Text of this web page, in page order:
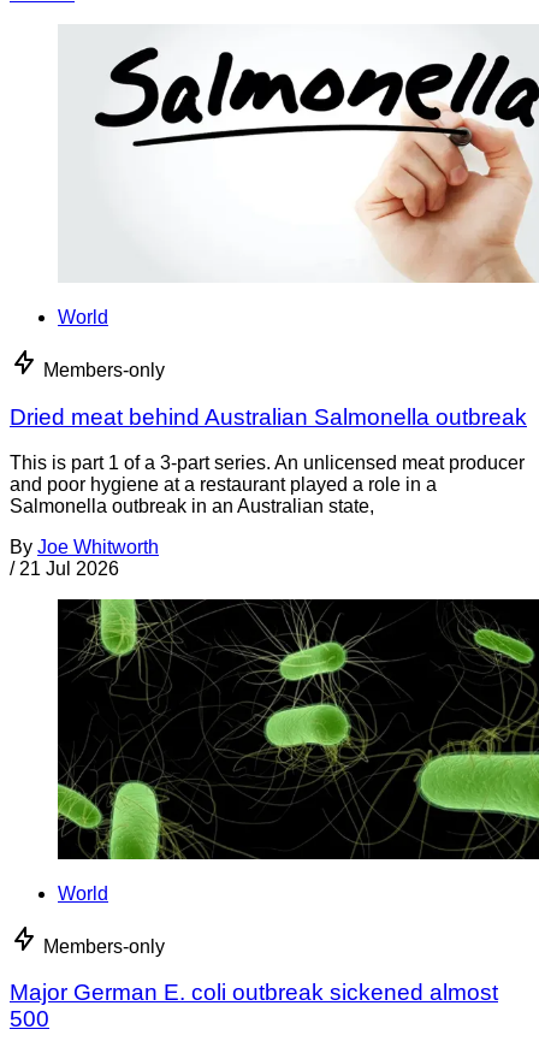
World
Members-only
Dried meat behind Australian Salmonella outbreak
This is part 1 of a 3-part series. An unlicensed meat producer
and poor hygiene at a restaurant played a role in a
Salmonella outbreak in an Australian state,
By Joe Whitworth
/ 21 Jul 2026
World
Members-only
Major German E. coli outbreak sickened almost
500